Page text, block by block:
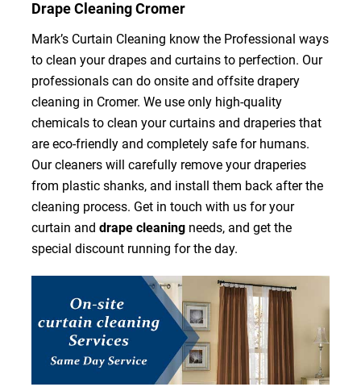
Drape Cleaning Cromer
Mark’s Curtain Cleaning know the Professional ways
to clean your drapes and curtains to perfection. Our
professionals can do onsite and offsite drapery
cleaning in Cromer. We use only high-quality
chemicals to clean your curtains and draperies that
are eco-friendly and completely safe for humans.
Our cleaners will carefully remove your draperies
from plastic shanks, and install them back after the
cleaning process. Get in touch with us for your
curtain and drape cleaning needs, and get the
special discount running for the day.